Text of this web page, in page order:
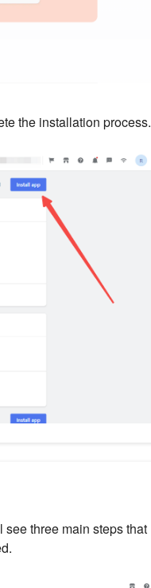
the installation process.
three main steps that